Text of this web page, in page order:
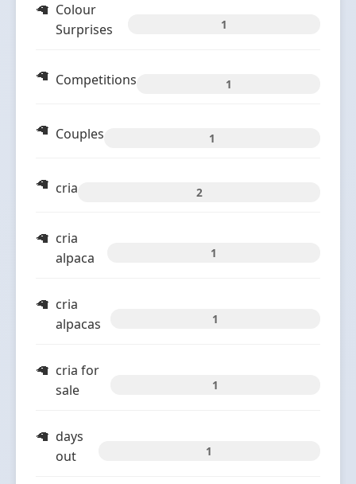
Colour
Surprises
1
Competitions 1
Couples 1
cria 2
cria
alpaca
1
cria
alpacas
1
cria for
sale
1
days
out
1